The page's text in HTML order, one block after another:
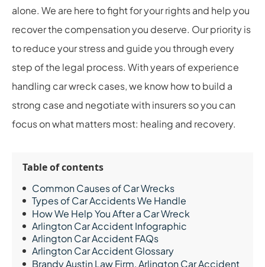
alone. We are here to fight for your rights and help you
recover the compensation you deserve. Our priority is
to reduce your stress and guide you through every
step of the legal process. With years of experience
handling car wreck cases, we know how to build a
strong case and negotiate with insurers so you can
focus on what matters most: healing and recovery.
Table of contents
Common Causes of Car Wrecks
Types of Car Accidents We Handle
How We Help You After a Car Wreck
Arlington Car Accident Infographic
Arlington Car Accident FAQs
Arlington Car Accident Glossary
Brandy Austin Law Firm, Arlington Car Accident